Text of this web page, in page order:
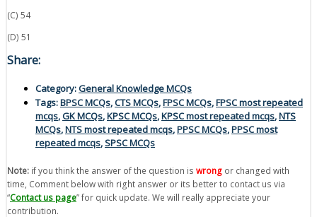
(C) 54
(D) 51
Share:
Category:General Knowledge MCQs
Tags:BPSC MCQs,CTS MCQs,FPSC MCQs,FPSC most repeated
mcqs,GK MCQs,KPSC MCQs,KPSC most repeated mcqs,NTS
MCQs,NTS most repeated mcqs,PPSC MCQs,PPSC most
repeated mcqs,SPSC MCQs
Note: if you think the answer of the question is wrong or changed with
time, Comment below with right answer or its better to contact us via
“Contact us page” for quick update. We will really appreciate your
contribution.